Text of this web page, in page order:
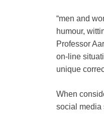
“men and
humour,
Professor
on-line
unique
When
social media